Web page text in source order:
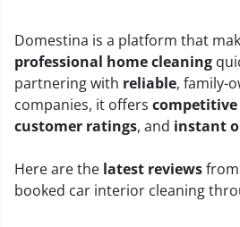
Domestina is a platform that
professional home cleaning
partnering with reliable, family-
companies, it offers
customer ratings, and instant
Here are the latest reviews
booked car interior cleaning